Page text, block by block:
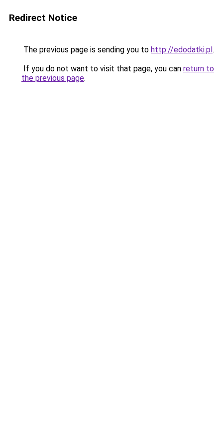
Redirect Notice
The previous page is sending you to http://edodatki.pl.
If you do not want to visit that page, you can return to
the previous page.